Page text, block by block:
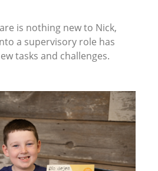
is nothing new to Nick,
a supervisory role has
tasks and challenges.